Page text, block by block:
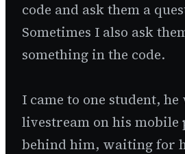
code and ask them a
Sometimes I also ask
something in the code.
I came to one student,
livestream on his mobile
behind him, waiting for